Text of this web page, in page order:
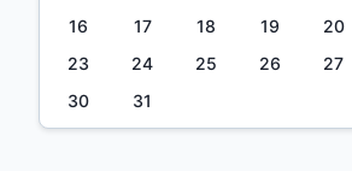
16
17 18 19 20
23
24 25 26 27
30
31